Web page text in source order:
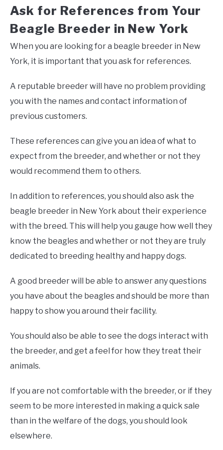
Ask for References from Your
Beagle Breeder in New York
When you are looking for a beagle breeder in New
York, it is important that you ask for references.
A reputable breeder will have no problem providing
you with the names and contact information of
previous customers.
These references can give you an idea of what to
expect from the breeder, and whether or not they
would recommend them to others.
In addition to references, you should also ask the
beagle breeder in New York about their experience
with the breed. This will help you gauge how well they
know the beagles and whether or not they are truly
dedicated to breeding healthy and happy dogs.
A good breeder will be able to answer any questions
you have about the beagles and should be more than
happy to show you around their facility.
You should also be able to see the dogs interact with
the breeder, and get a feel for how they treat their
animals.
If you are not comfortable with the breeder, or if they
seem to be more interested in making a quick sale
than in the welfare of the dogs, you should look
elsewhere.